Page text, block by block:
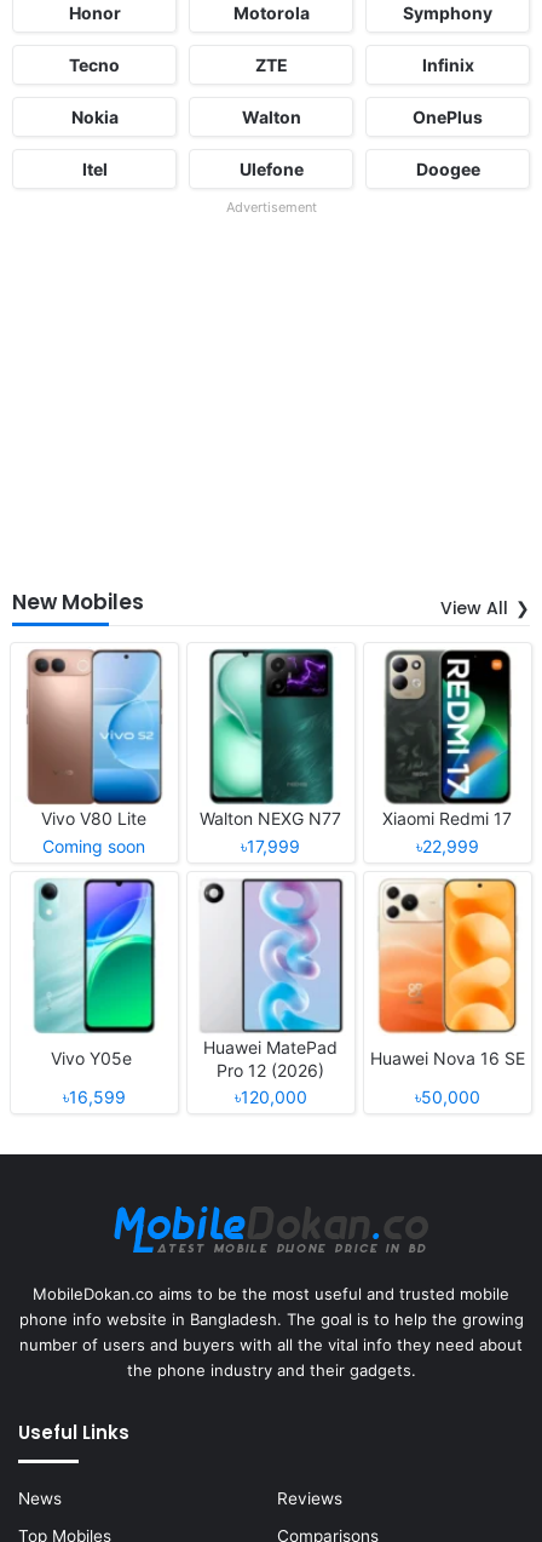
Honor Motorola Symphony
Tecno ZTE Infinix
Nokia Walton OnePlus
Itel Ulefone Doogee
Advertisement
New Mobiles View All
Vivo V80 Lite
Coming soon
Walton NEXG N77
৳17,999
Xiaomi Redmi 17
৳22,999
Vivo Y05e
৳16,599
Huawei MatePad
Pro 12 (2026)
৳120,000
Huawei Nova 16 SE
৳50,000
MobileDokan.co aims to be the most useful and trusted mobile
phone info website in Bangladesh. The goal is to help the growing
number of users and buyers with all the vital info they need about
the phone industry and their gadgets.
Useful Links
News
Reviews
Top Mobiles
Comparisons